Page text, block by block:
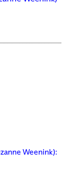
Weenink):